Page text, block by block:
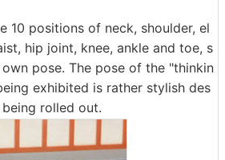
10 positions of neck, shoulder, el
hip joint, knee, ankle and toe, s
pose. The pose of the "thinkin
exhibited is rather stylish des
rolled out.